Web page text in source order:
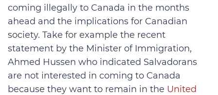
coming illegally to Canada in the months
ahead and the implications for Canadian
society. Take for example the recent
statement by the Minister of Immigration,
Ahmed Hussen who indicated Salvadorans
are not interested in coming to Canada
because they want to remain in the United